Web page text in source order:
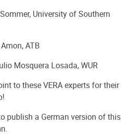
University of Southern
ATB
Mosquera Losada, WUR
to these VERA experts for their
publish a German version of this